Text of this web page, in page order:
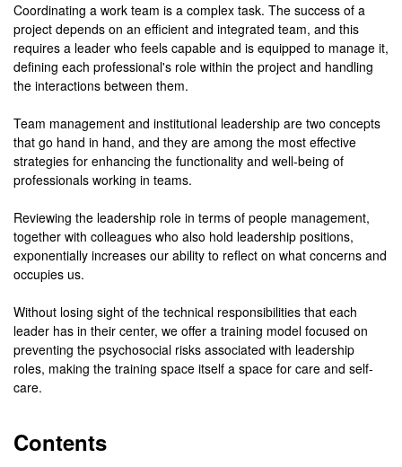
Coordinating a work team is a complex task. The success of a
project depends on an efficient and integrated team, and this
requires a leader who feels capable and is equipped to manage it,
defining each professional's role within the project and handling
the interactions between them.
Team management and institutional leadership are two concepts
that go hand in hand, and they are among the most effective
strategies for enhancing the functionality and well-being of
professionals working in teams.
Reviewing the leadership role in terms of people management,
together with colleagues who also hold leadership positions,
exponentially increases our ability to reflect on what concerns and
occupies us.
Without losing sight of the technical responsibilities that each
leader has in their center, we offer a training model focused on
preventing the psychosocial risks associated with leadership
roles, making the training space itself a space for care and self-
care.
Contents